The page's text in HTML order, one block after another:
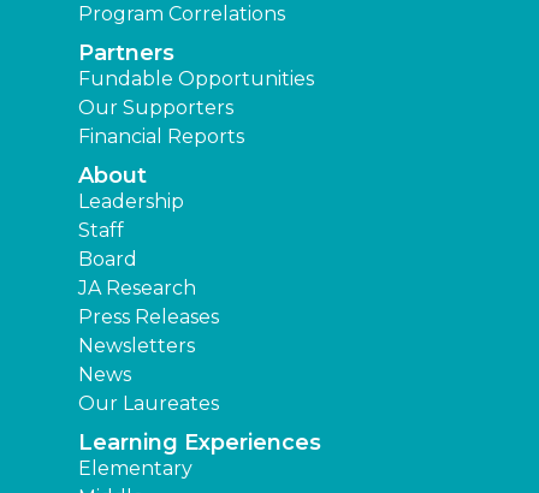
Program Correlations
Partners
Fundable Opportunities
Our Supporters
Financial Reports
About
Leadership
Staff
Board
JA Research
Press Releases
Newsletters
News
Our Laureates
Learning Experiences
Elementary